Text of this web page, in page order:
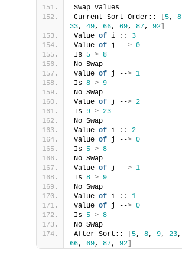
Swap values
Current Sort Order::
[5, 8
33, 49, 66, 69, 87, 92]
Value of i ::
3
Value of j --> 0
Is 5 > 8
No Swap
Value of j --> 1
Is 8 > 9
No Swap
Value of j --> 2
Is 9 > 23
No Swap
Value of i ::
2
Value of j --> 0
Is 5 > 8
No Swap
Value of j --> 1
Is 8 > 9
No Swap
Value of i ::
1
Value of j --> 0
Is 5 > 8
No Swap
After Sort::
[5, 8, 9, 23,
66, 69, 87, 92]